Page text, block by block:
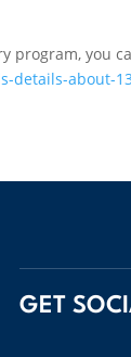
program, you
details-about-
GET